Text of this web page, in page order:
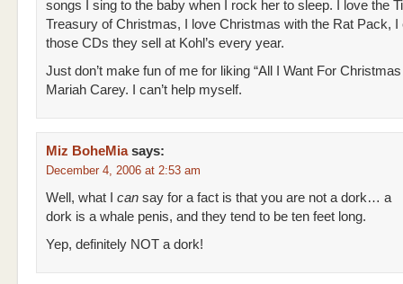
songs I sing to the baby when I rock her to sleep. I love the
Treasury of Christmas, I love Christmas with the Rat Pack, I
those CDs they sell at Kohl’s every year.
Just don’t make fun of me for liking “All I Want For
Mariah Carey. I can’t help myself.
Miz BoheMia says:
December 4, 2006 at 2:53 am
Well, what I can say for a fact is that you are not a dork… a
dork is a whale penis, and they tend to be ten feet long.
Yep, definitely NOT a dork!